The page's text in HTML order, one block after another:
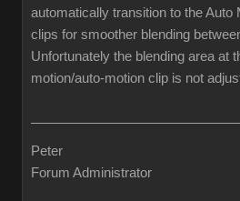
automatically transition to the Auto
clips for smoother blending
Unfortunately the blending area at
motion/auto-motion clip is not
Peter
Forum Administrator